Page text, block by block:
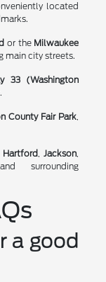
located
or the Milwaukee
main city streets.
33 (Washington
County Fair Park,
Hartford,Jackson,
surrounding
a good